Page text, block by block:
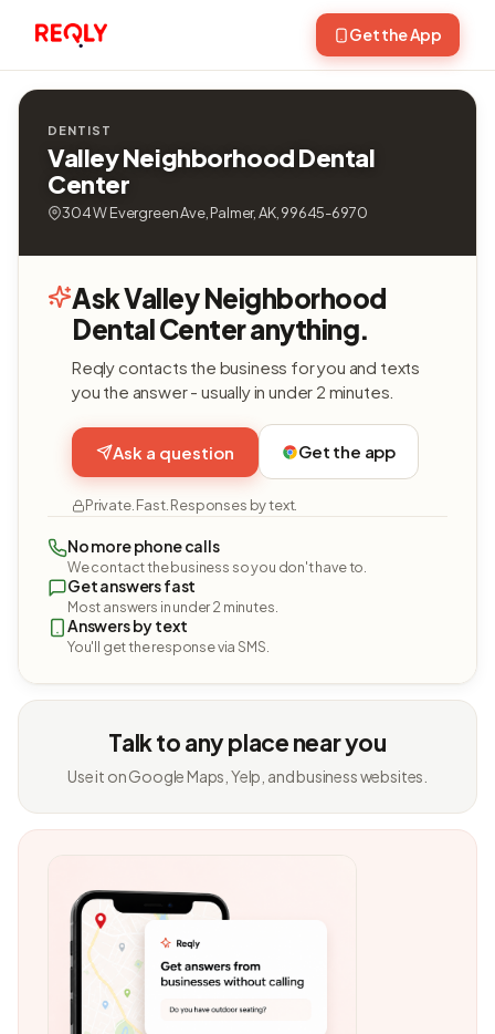
Get the App
DENTIST
Valley Neighborhood Dental
Center
304 W Evergreen Ave, Palmer, AK, 99645-6970
Ask Valley Neighborhood
Dental Center anything.
Reqly contacts the business for you and texts
you the answer - usually in under 2 minutes.
Ask a question Get the app
Private. Fast. Responses by text.
No more phone calls
We contact the business so you don't have to.
Get answers fast
Most answers in under 2 minutes.
Answers by text
You'll get the response via SMS.
Talk to any place near you
Use it on Google Maps, Yelp, and business websites.